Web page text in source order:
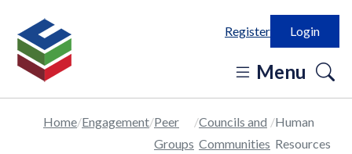
Register Login
Menu
Home Engagement Peer
Groups
Councils and
Communities
Human
Resources